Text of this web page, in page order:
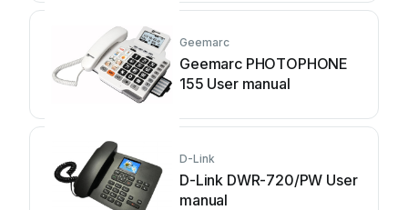
Geemarc
Geemarc PHOTOPHONE
155 User manual
D-Link
D-Link DWR-720/PW User
manual